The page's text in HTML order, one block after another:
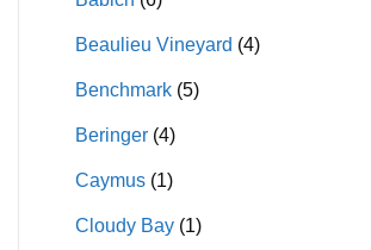
Beaulieu Vineyard (4)
Benchmark (5)
Beringer (4)
Caymus (1)
Cloudy Bay (1)